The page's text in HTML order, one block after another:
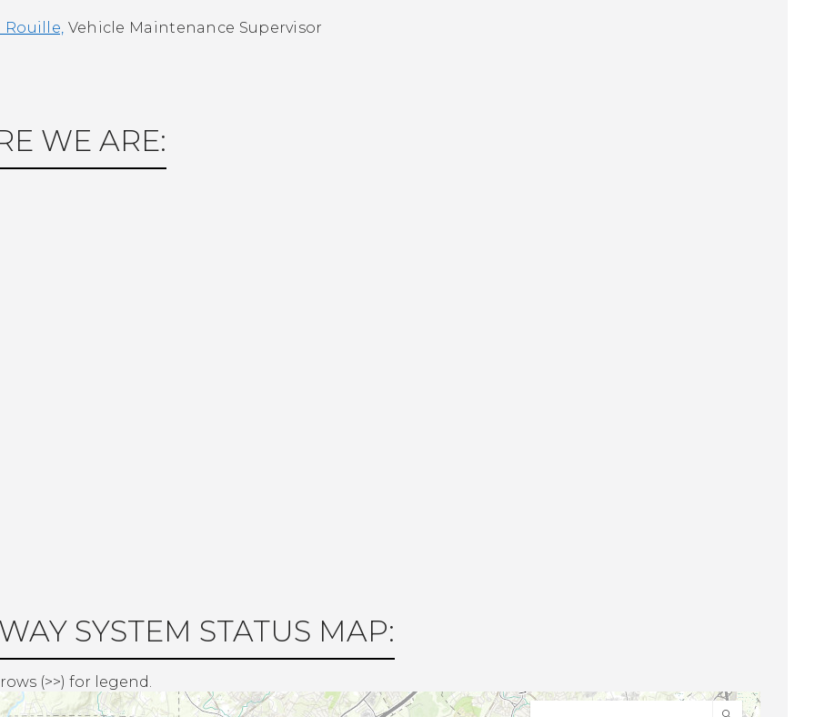
Rouille, Vehicle Maintenance Supervisor
WE ARE:
SYSTEM STATUS MAP:
(>>) for legend.